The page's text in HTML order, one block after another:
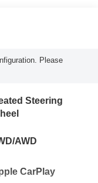
Please
Steering
AWD
CarPlay